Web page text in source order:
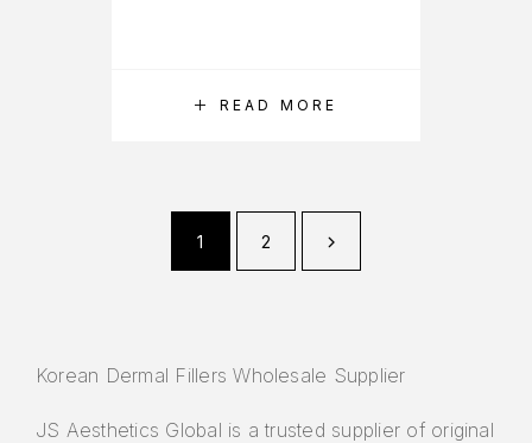
READ MORE
1 2
Korean Dermal Fillers Wholesale Supplier
JS Aesthetics Global is a trusted supplier of original